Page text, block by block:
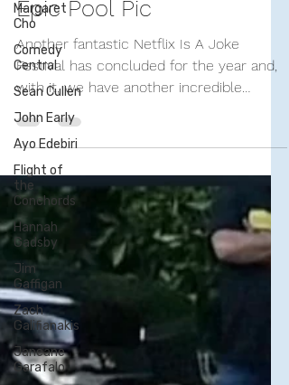
Margaret
Cho
Comedy
Central
Sean Cullen
John Early
Ayo Edebiri
Flight of
the
Conchords
Hannah
Gadsby
Jim
Gaffigan
Zach
Galifianakis
Janeane
Garafalo
Ted's Brunch Part 2: The
Epic Pool Pic
Another fantastic Netflix Is A Joke
Festival has concluded for the year and,
with it, we have another incredible
gathering of comedians...